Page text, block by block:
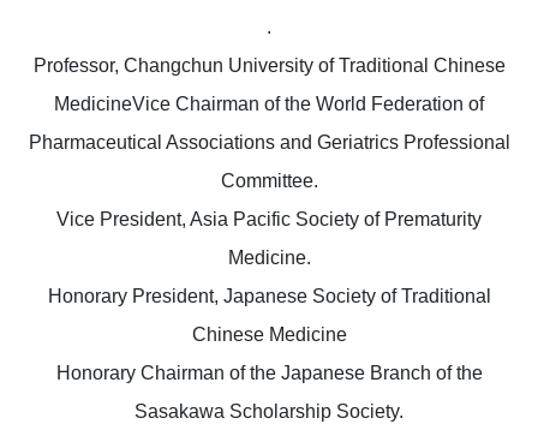
.
Professor, Changchun University of Traditional Chinese
MedicineVice Chairman of the World Federation of
Pharmaceutical Associations and Geriatrics Professional
Committee.
Vice President, Asia Pacific Society of Prematurity
Medicine.
Honorary President, Japanese Society of Traditional
Chinese Medicine
Honorary Chairman of the Japanese Branch of the
Sasakawa Scholarship Society.